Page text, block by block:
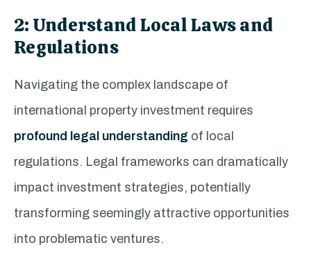
2: Understand Local Laws and
Regulations
Navigating the complex landscape of
international property investment requires
profound legal understanding of local
regulations. Legal frameworks can dramatically
impact investment strategies, potentially
transforming seemingly attractive opportunities
into problematic ventures.